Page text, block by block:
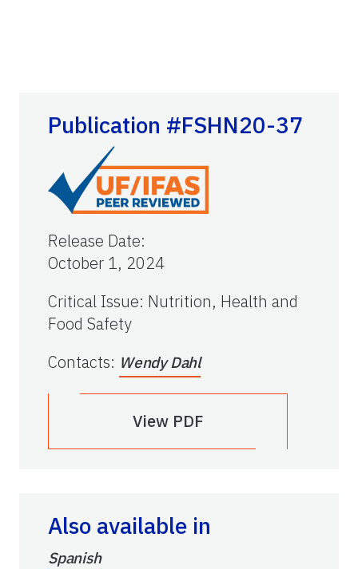
Publication #FSHN20-37
Release Date:
October 1, 2024
Critical Issue: Nutrition, Health and
Food Safety
Contacts: Wendy Dahl
View PDF
Also available in
Spanish